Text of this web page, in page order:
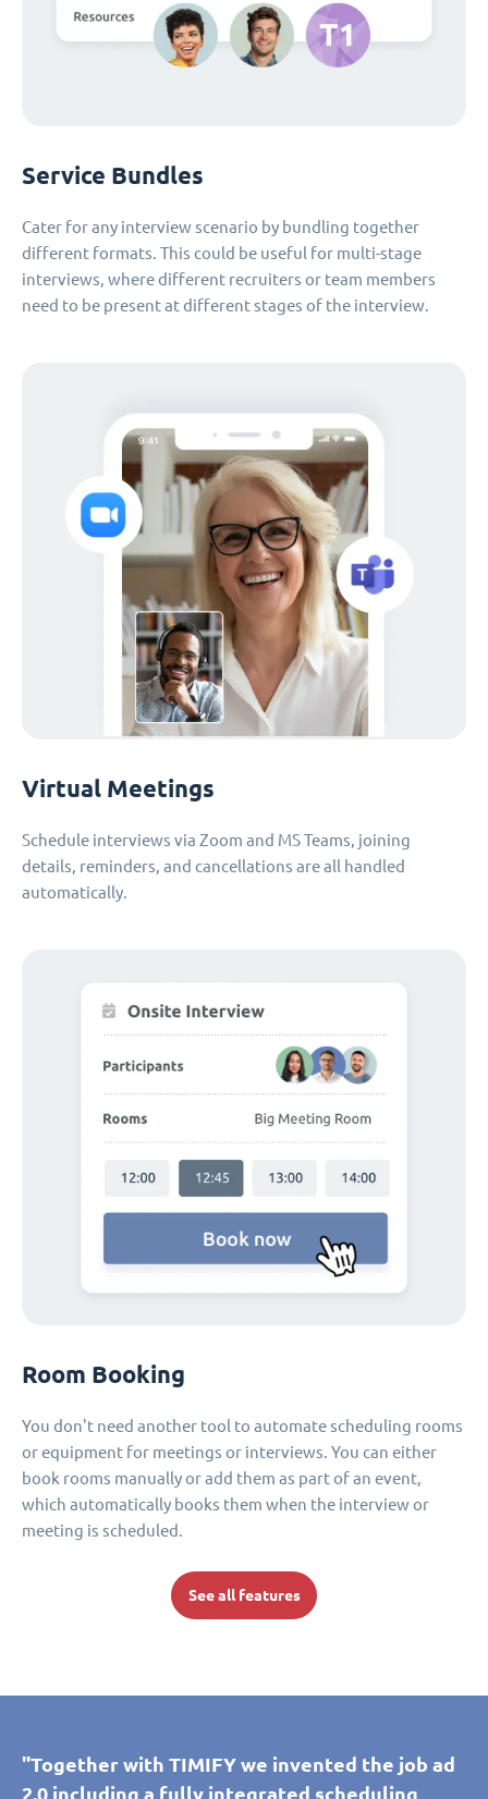
Service Bundles
Cater for any interview scenario by bundling together
different formats. This could be useful for multi-stage
interviews, where different recruiters or team members
need to be present at different stages of the interview.
Virtual Meetings
Schedule interviews via Zoom and MS Teams, joining
details, reminders, and cancellations are all handled
automatically.
Room Booking
You don't need another tool to automate scheduling rooms
or equipment for meetings or interviews. You can either
book rooms manually or add them as part of an event,
which automatically books them when the interview or
meeting is scheduled.
See all features
"Together with TIMIFY we invented the job ad